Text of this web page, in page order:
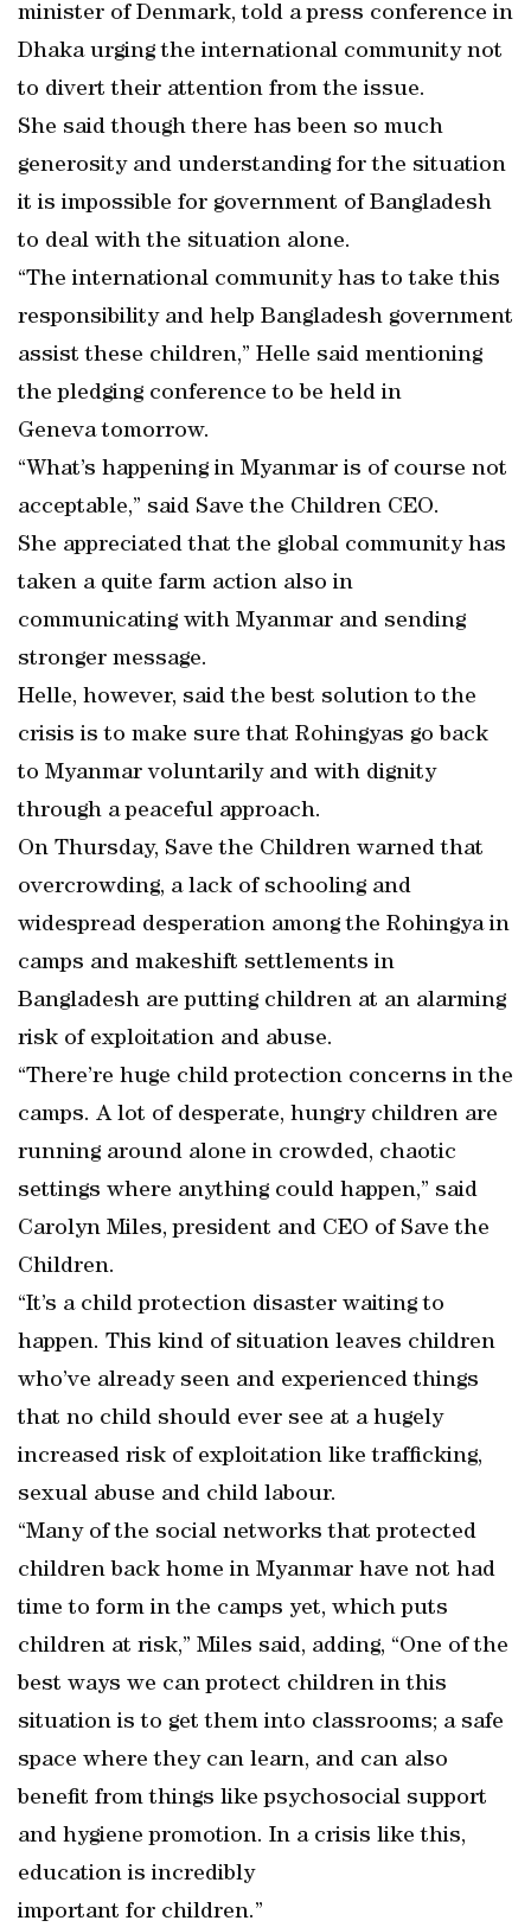
minister of Denmark, told a press conference in
Dhaka urging the international community not
to divert their attention from the issue.
She said though there has been so much
generosity and understanding for the situation
it is impossible for government of Bangladesh
to deal with the situation alone.
“The international community has to take this
responsibility and help Bangladesh government
assist these children,” Helle said mentioning
the pledging conference to be held in
Geneva tomorrow.
“What’s happening in Myanmar is of course not
acceptable,” said Save the Children CEO.
She appreciated that the global community has
taken a quite farm action also in
communicating with Myanmar and sending
stronger message.
Helle, however, said the best solution to the
crisis is to make sure that Rohingyas go back
to Myanmar voluntarily and with dignity
through a peaceful approach.
On Thursday, Save the Children warned that
overcrowding, a lack of schooling and
widespread desperation among the Rohingya in
camps and makeshift settlements in
Bangladesh are putting children at an alarming
risk of exploitation and abuse.
“There’re huge child protection concerns in the
camps. A lot of desperate, hungry children are
running around alone in crowded, chaotic
settings where anything could happen,” said
Carolyn Miles, president and CEO of Save the
Children.
“It’s a child protection disaster waiting to
happen. This kind of situation leaves children
who’ve already seen and experienced things
that no child should ever see at a hugely
increased risk of exploitation like trafficking,
sexual abuse and child labour.
“Many of the social networks that protected
children back home in Myanmar have not had
time to form in the camps yet, which puts
children at risk,” Miles said, adding, “One of the
best ways we can protect children in this
situation is to get them into classrooms; a safe
space where they can learn, and can also
benefit from things like psychosocial support
and hygiene promotion. In a crisis like this,
education is incredibly
important for children.”